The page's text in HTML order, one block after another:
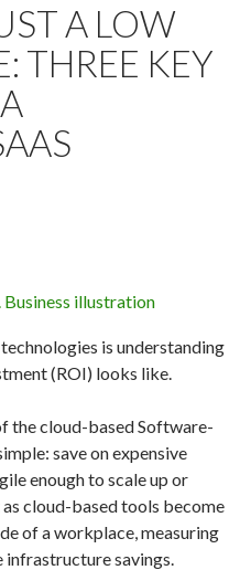
A LOW
THREE KEY
is understanding
(ROI) looks like.
the cloud-based Software-
save on expensive
enough to scale up or
cloud-based tools become
of a workplace, measuring
infrastructure savings.